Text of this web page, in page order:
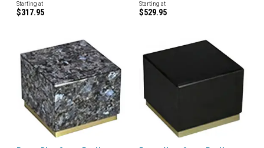
Starting at
$317.95
Starting at
$529.95